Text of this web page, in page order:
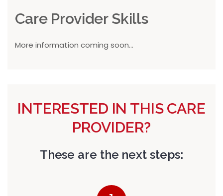
Care Provider Skills
More information coming soon...
INTERESTED IN THIS CARE
PROVIDER?
These are the next steps: